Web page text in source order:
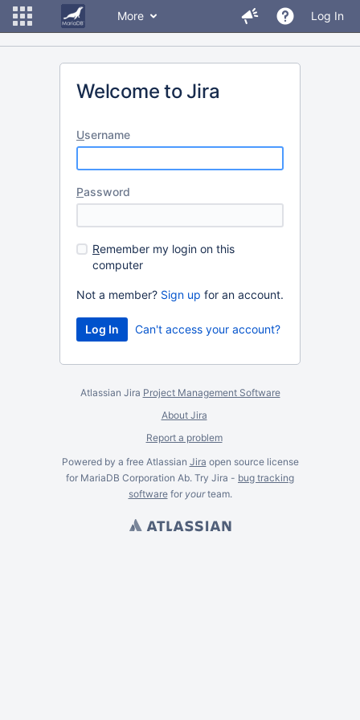
More Log In
Welcome to Jira
Username
Password
Remember my login on this
computer
Not a member? Sign up for an account.
Can't access your account?
Atlassian Jira Project Management Software
About Jira
Report a problem
Powered by a free Atlassian Jira open source license
for MariaDB Corporation Ab. Try Jira - bug tracking
softwarefor yourteam.